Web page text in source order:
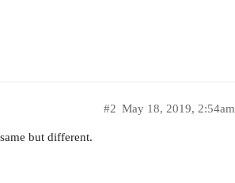
May 18, 2019, 2:54am
#2
but different.